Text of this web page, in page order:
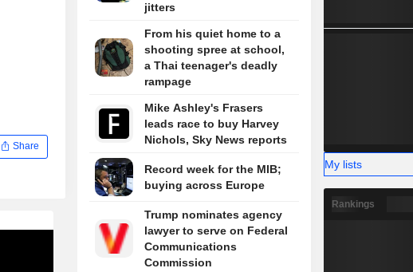
Share
jitters
From his quiet home to a
shooting spree at school,
a Thai teenager's deadly
rampage
Mike Ashley's Frasers
leads race to buy Harvey
Nichols, Sky News reports
Record week for the MIB;
buying across Europe
Trump nominates agency
lawyer to serve on Federal
Communications
Commission
My lists
Rankings